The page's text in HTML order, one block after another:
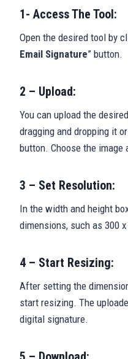
1- Access The Tool:
Open the desired tool by
Email Signature” button.
2 – Upload:
You can upload the
dragging and dropping it
button. Choose the image
3 – Set Resolution:
In the width and height
dimensions, such as 300
4 – Start Resizing:
After setting the
start resizing. The
digital signature.